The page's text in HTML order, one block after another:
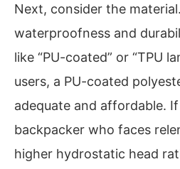
Next, consider the
waterproofness and
like “PU-coated” or “TPU
users, a PU-coated
adequate and affordable. If
backpacker who faces
higher hydrostatic head